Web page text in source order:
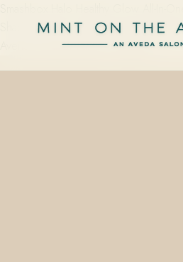
Shade 25 Tan is stocked in-shelf at
Avenue, Winter Park, FL 32789 —…